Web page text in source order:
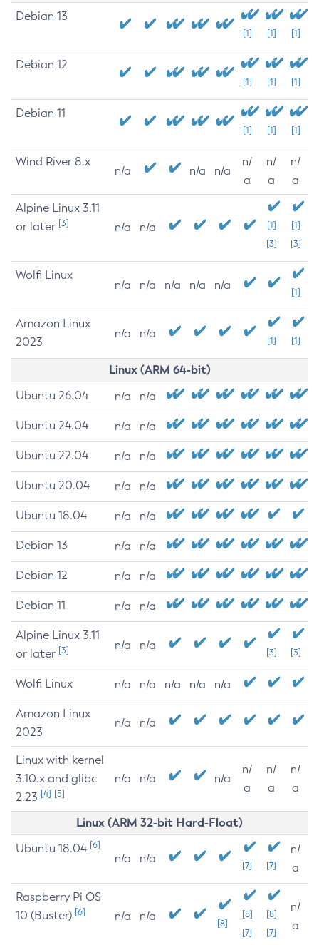
Debian 13
[1] [1] [1]
Debian 12
[1] [1] [1]
Debian 11
[1] [1] [1]
Wind River 8.x
n/a n/a n/a
n/
a
n/
a
n/
a
Alpine Linux 3.11
or later [3] n/a n/a
[1]
[3]
[1]
[3]
Wolfi Linux
n/a n/a n/a n/a n/a
[1]
Amazon Linux
2023
n/a n/a
[1] [1]
Linux (ARM 64-bit)
Ubuntu 26.04 n/a n/a
Ubuntu 24.04 n/a n/a
Ubuntu 22.04 n/a n/a
Ubuntu 20.04 n/a n/a
Ubuntu 18.04 n/a n/a
Debian 13 n/a n/a
Debian 12 n/a n/a
Debian 11 n/a n/a
Alpine Linux 3.11
or later [3] n/a n/a
[3] [3]
Wolfi Linux n/a n/a n/a n/a n/a
Amazon Linux
2023
n/a n/a
Linux with kernel
3.10.x and glibc
2.23 [4] [5]
n/a n/a n/a
n/
a
n/
a
n/
a
Linux (ARM 32-bit Hard-Float)
Ubuntu 18.04 [6]
n/a n/a
[7] [7]
n/
a
Raspberry Pi OS
10 (Buster) [6] n/a n/a
[8]
[8]
[7]
[8]
[7]
n/
a